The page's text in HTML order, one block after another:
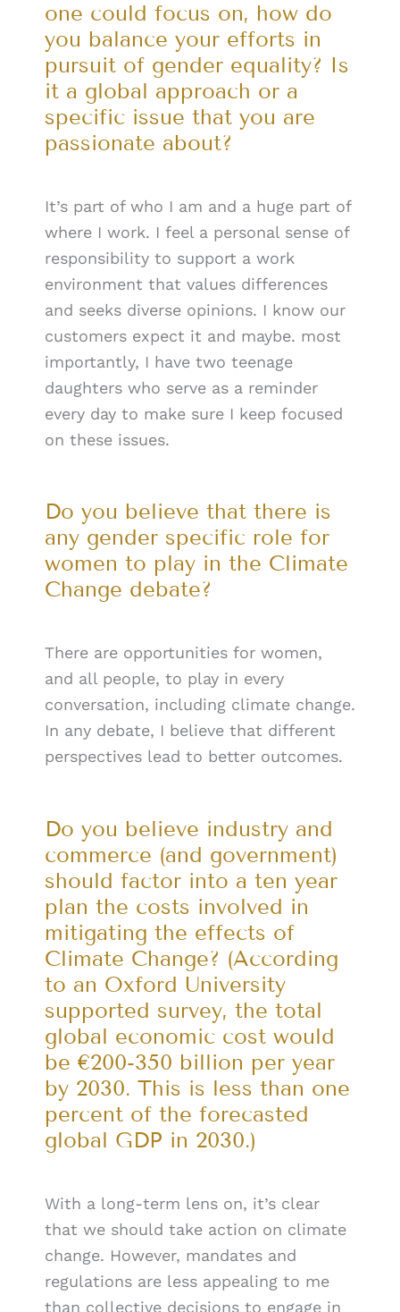
one could focus on, how do
you balance your efforts in
pursuit of gender equality? Is
it a global approach or a
specific issue that you are
passionate about?
It’s part of who I am and a huge part of
where I work. I feel a personal sense of
responsibility to support a work
environment that values differences
and seeks diverse opinions. I know our
customers expect it and maybe. most
importantly, I have two teenage
daughters who serve as a reminder
every day to make sure I keep focused
on these issues.
Do you believe that there is
any gender specific role for
women to play in the Climate
Change debate?
There are opportunities for women,
and all people, to play in every
conversation, including climate change.
In any debate, I believe that different
perspectives lead to better outcomes.
Do you believe industry and
commerce (and government)
should factor into a ten year
plan the costs involved in
mitigating the effects of
Climate Change? (According
to an Oxford University
supported survey, the total
global economic cost would
be €200-350 billion per year
by 2030. This is less than one
percent of the forecasted
global GDP in 2030.)
With a long-term lens on, it’s clear
that we should take action on climate
change. However, mandates and
regulations are less appealing to me
than collective decisions to engage in